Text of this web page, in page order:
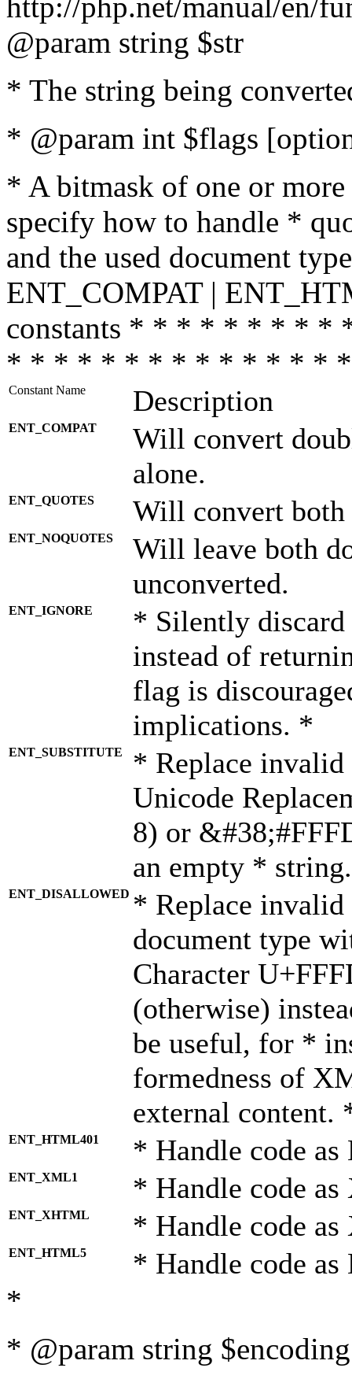
@param string $str
* The string being
* @param int $flags
* A bitmask of one or
specify how to handle *
and the used document
ENT_COMPAT |
constants * * * * * * * *
* * * * * * * * * * * * * *
Constant Name Description
ENT_COMPAT
Will convert
alone.
ENT_QUOTES Will convert both
ENT_NOQUOTES
Will leave both
unconverted.
ENT_IGNORE
* Silently discard
instead of
flag is
implications. *
ENT_SUBSTITUTE
* Replace invalid
Unicode
8) or
an empty *
ENT_DISALLOWED * Replace
document type
Character
(otherwise)
be useful, for *
formedness of
external content.
ENT_HTML401 * Handle code
ENT_XML1 * Handle code
ENT_XHTML * Handle code
ENT_HTML5 * Handle code
*
* @param string